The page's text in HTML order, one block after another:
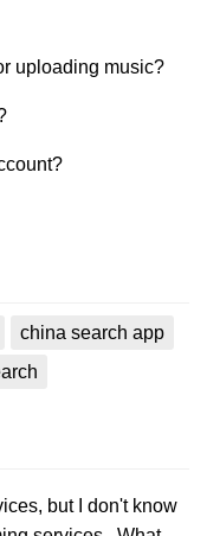
uploading music?
china search app
but I don't know